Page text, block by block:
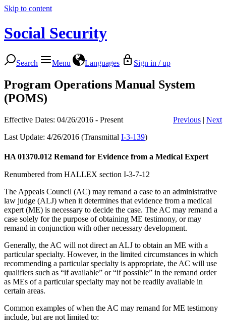
Skip to content
Social Security
Search Menu Languages Sign in / up
Program Operations Manual System
(POMS)
Effective Dates: 04/26/2016 - Present Previous | Next
Last Update: 4/26/2016 (Transmittal I-3-139)
HA 01370.012 Remand for Evidence from a Medical Expert
Renumbered from HALLEX section I-3-7-12
The Appeals Council (AC) may remand a case to an administrative
law judge (ALJ) when it determines that evidence from a medical
expert (ME) is necessary to decide the case. The AC may remand a
case solely for the purpose of obtaining ME testimony, or may
remand in conjunction with other necessary development.
Generally, the AC will not direct an ALJ to obtain an ME with a
particular specialty. However, in the limited circumstances in which
recommending a particular specialty is appropriate, the AC will use
qualifiers such as “if available” or “if possible” in the remand order
as MEs of a particular specialty may not be readily available in
certain areas.
Common examples of when the AC may remand for ME testimony
include, but are not limited to: